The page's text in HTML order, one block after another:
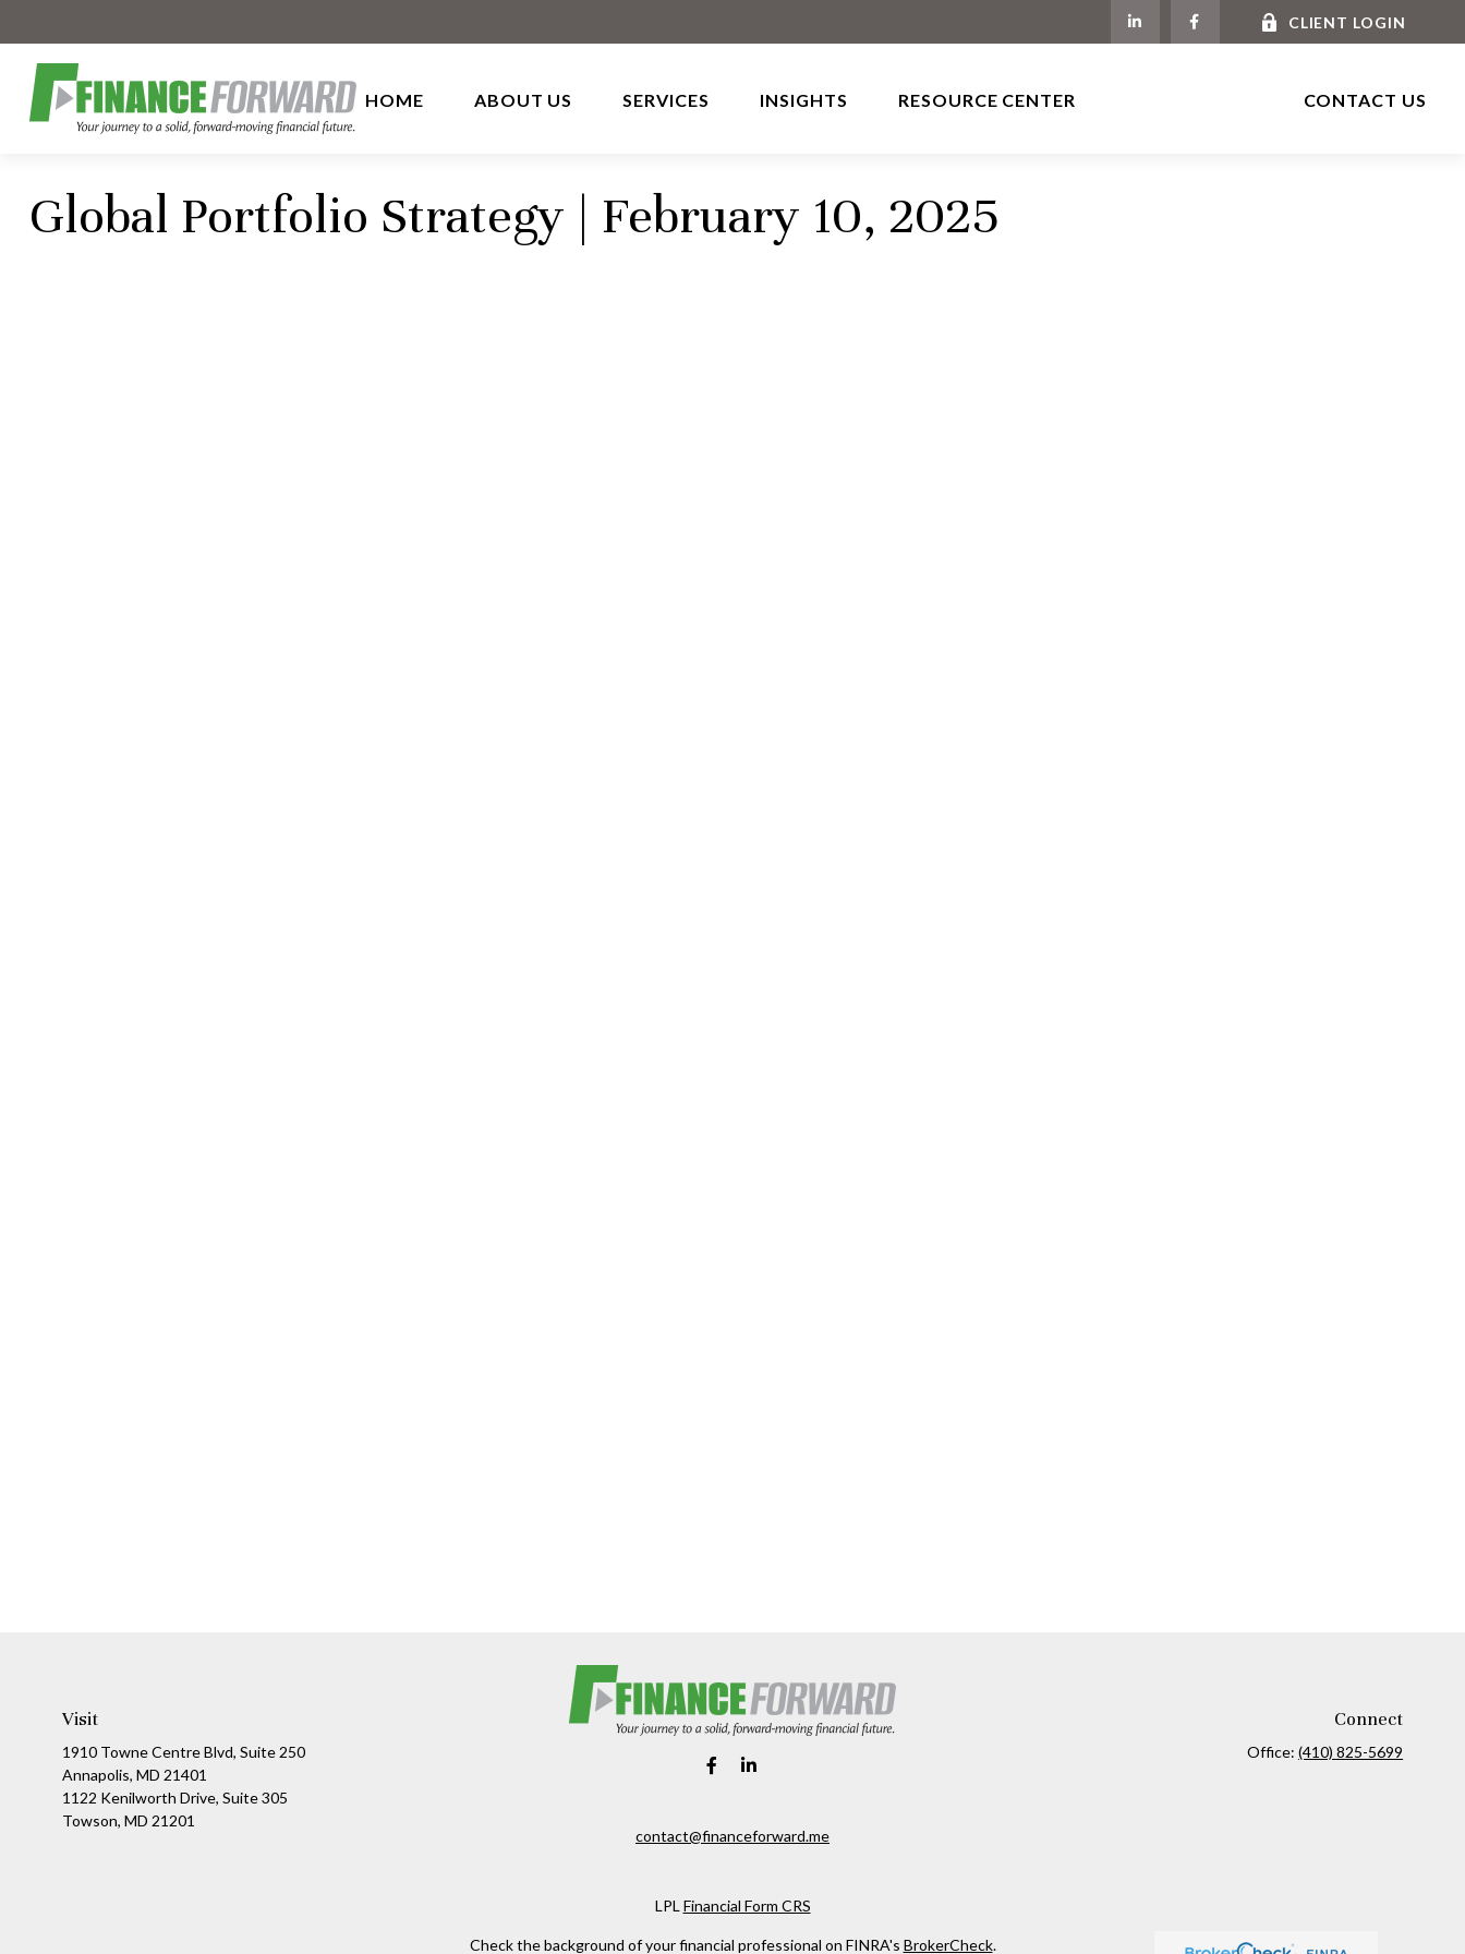
CLIENT LOGIN
HOME ABOUT US SERVICES INSIGHTS RESOURCE CENTER CONTACT US
Global Portfolio Strategy | February 10, 2025
Visit
1910 Towne Centre Blvd, Suite 250
Annapolis, MD 21401
1122 Kenilworth Drive, Suite 305
Towson, MD 21201
contact@financeforward.me
Connect
Office:(410) 825-5699
LPL Financial Form CRS
Check the background of your financial professional on FINRA's BrokerCheck.